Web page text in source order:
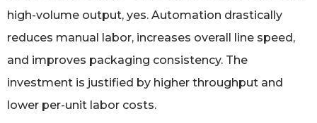
high-volume output, yes. Automation drastically
reduces manual labor, increases overall line speed,
and improves packaging consistency. The
investment is justified by higher throughput and
lower per-unit labor costs.